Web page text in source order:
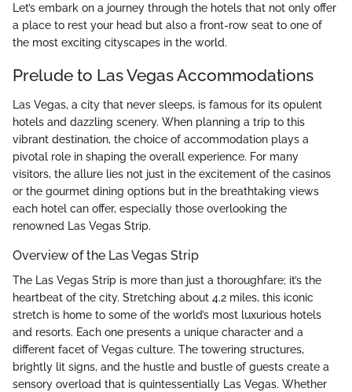
Let’s embark on a journey through the hotels that not only offer
a place to rest your head but also a front-row seat to one of
the most exciting cityscapes in the world.
Prelude to Las Vegas Accommodations
Las Vegas, a city that never sleeps, is famous for its opulent
hotels and dazzling scenery. When planning a trip to this
vibrant destination, the choice of accommodation plays a
pivotal role in shaping the overall experience. For many
visitors, the allure lies not just in the excitement of the casinos
or the gourmet dining options but in the breathtaking views
each hotel can offer, especially those overlooking the
renowned Las Vegas Strip.
Overview of the Las Vegas Strip
The Las Vegas Strip is more than just a thoroughfare; it’s the
heartbeat of the city. Stretching about 4.2 miles, this iconic
stretch is home to some of the world’s most luxurious hotels
and resorts. Each one presents a unique character and a
different facet of Vegas culture. The towering structures,
brightly lit signs, and the hustle and bustle of guests create a
sensory overload that is quintessentially Las Vegas. Whether